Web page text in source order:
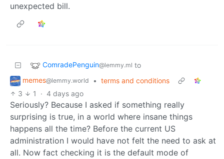
unexpected bill.
ComradePenguin@lemmy.ml to
memes@lemmy.world • terms and conditions
3
1 · 4 days ago
Seriously? Because I asked if something really
surprising is true, in a world where insane things
happens all the time? Before the current US
administration I would have not felt the need to ask at
all. Now fact checking it is the default mode of